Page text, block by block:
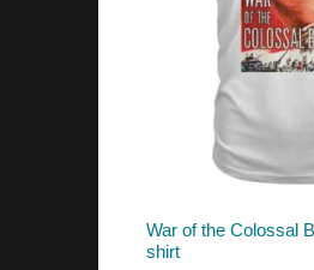
War of the Colossal
shirt